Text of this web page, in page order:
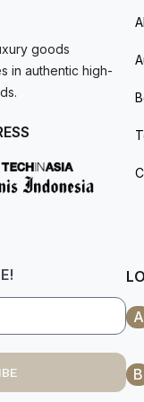
goods
in authentic high-
A
B